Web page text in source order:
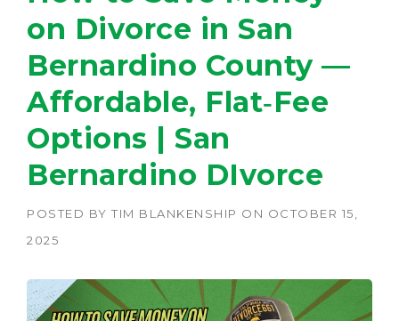
on Divorce in San
Bernardino County —
Affordable, Flat‑Fee
Options | San
Bernardino DIvorce
POSTED BY TIM BLANKENSHIP ON OCTOBER 15,
2025